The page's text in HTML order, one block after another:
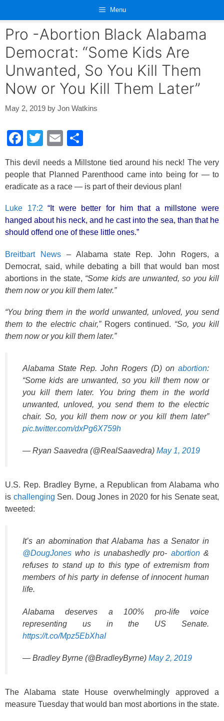
content
Menu
Pro -Abortion Black Alabama
Democrat: “Some Kids Are
Unwanted, So You Kill Them
Now or You Kill Them Later”
May 2, 2019 by Jon Watkins
F
c
e
b
o
o
k
T
tt
er
E
ail ar
e
This devil needs a Millstone tied around his neck! The very
people that Planned Parenthood came into being for — to
eradicate as a race — is part of their devious plan!
Luke 17:2 “It were better for him that a millstone were
hanged about his neck, and he cast into the sea, than that he
should offend one of these little ones.”
Breitbart News– Alabama state Rep. John Rogers, a
Democrat, said, while debating a bill that would ban most
abortions in the state, “Some kids are unwanted, so you kill
them now or you kill them later.”
“You bring them in the world unwanted, unloved, you send
them to the electric chair,”Rogers continued. “So, you kill
them now or you kill them later.”
Alabama State Rep. John Rogers (D) on abortion:
“Some kids are unwanted, so you kill them now or
you kill them later. You bring them in the world
unwanted, unloved, you send them to the electric
chair. So, you kill them now or you kill them later”
pic.twitter.com/dxPg6X759h
— Ryan Saavedra (@RealSaavedra) May 1, 2019
U.S. Rep. Bradley Byrne, a Republican from Alabama who
is challenging Sen. Doug Jones in 2020 for his Senate seat,
tweeted:
It’s an abomination that Alabama has a Senator in
@DougJones who is unabashedly pro- abortion&
refuses to stand up to this type of extremism from
members of his party in defense of innocent human
life.
Alabama deserves a 100% pro-life voice
representing us in the US Senate.
https://t.co/Mpz5EbXhaI
— Bradley Byrne (@BradleyByrne) May 2, 2019
The Alabama state House overwhelmingly approved a
measure Tuesday that would ban most abortions in the state.